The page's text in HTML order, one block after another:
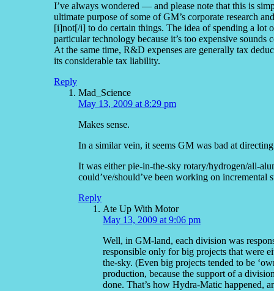
I’ve always wondered — and please note that this is
ultimate purpose of some of GM’s corporate research
[i]not[/i] to do certain things. The idea of spending a lot
particular technology because it’s too expensive
At the same time, R&D expenses are generally tax
its considerable tax liability.
Reply
Mad_Science
May 13, 2009 at 8:29 pm
Makes sense.
In a similar vein, it seems GM was bad at
It was either pie-in-the-sky rotary/hydrogen/all-
could’ve/should’ve been working on incremental
Reply
Ate Up With Motor
May 13, 2009 at 9:06 pm
Well, in GM-land, each division was
responsible only for big projects that were
the-sky. (Even big projects tended to be
production, because the support of a
done. That’s how Hydra-Matic happened,